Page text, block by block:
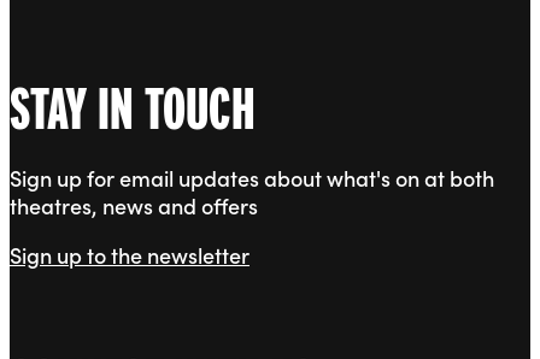
STAY IN TOUCH
Sign up for email updates about what's on at both
theatres, news and offers
Sign up to the newsletter